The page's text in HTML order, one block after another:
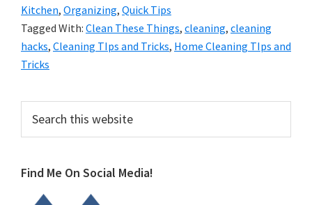
Kitchen, Organizing, Quick Tips
Tagged With: Clean These Things, cleaning, cleaning
hacks, Cleaning TIps and Tricks, Home Cleaning TIps and
Tricks
Primary
Sidebar
this
Find Me On Social Media!